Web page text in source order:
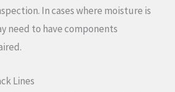
In cases where moisture is
need to have components
Lines